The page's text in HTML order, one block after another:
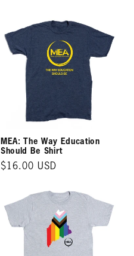
MEA: The Way Education
Should Be Shirt
Regular
$16.00 USD